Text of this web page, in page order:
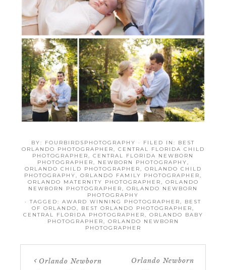
BY: FOURBIRDSPHOTOGRAPHY · FILED IN: BEST
ORLANDO PHOTOGRAPHER, CENTRAL FLORIDA CHILD
PHOTOGRAPHER, CENTRAL FLORIDA NEWBORN
PHOTOGRAPHER, NEWBORN PHOTOGRAPHY,
ORLANDO CHILD PHOTOGRAPHER, ORLANDO CHILD
PHOTOGRAPHY, ORLANDO FAMILY PHOTOGRAPHER,
ORLANDO MATERNITY PHOTOGRAPHER, ORLANDO
NEWBORN PHOTOGRAPHER, ORLANDO NEWBORN
PHOTOGRAPHY
· TAGGED: AWARD WINNING PHOTOGRAPHER, BEST
OF ORLANDO, BEST ORLANDO PHOTOGRAPHER,
CENTRAL FLORIDA PHOTOGRAPHER, ORLANDO BABY
PHOTOGRAPHER, ORLANDO NEWBORN
PHOTOGRAPHER
Orlando Newborn
Orlando Newborn